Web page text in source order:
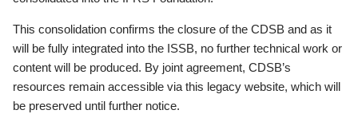
This consolidation confirms the closure of the CDSB and as it
will be fully integrated into the ISSB, no further technical work or
content will be produced. By joint agreement, CDSB’s
resources remain accessible via this legacy website, which will
be preserved until further notice.